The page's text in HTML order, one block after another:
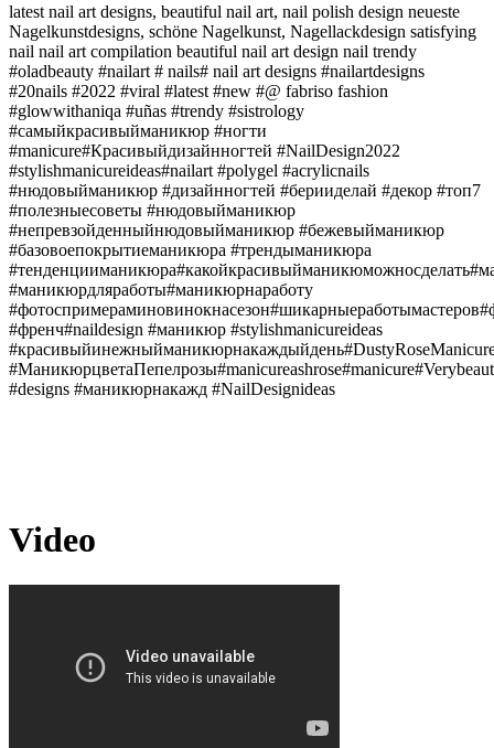
latest nail art designs, beautiful nail art, nail polish design neueste
Nagelkunstdesigns, schöne Nagelkunst, Nagellackdesign satisfying
nail nail art compilation beautiful nail art design nail trendy
#oladbeauty #nailart # nails# nail art designs #nailartdesigns
#20nails #2022 #viral #latest #new #@ fabriso fashion
#glowwithaniqa #uñas #trendy #sistrology
#самыйкрасивыйманикюр #ногти
#manicure#Красивыйдизайнногтей #NailDesign2022
#stylishmanicureideas#nailart #polygel #acrylicnails
#нюдовыйманикюр #дизайнногтей #берииделай #декор #топ7
#полезныесоветы #нюдовыйманикюр
#непревзойденныйнюдовыйманикюр #бежевыйманикюр
#базовоепокрытиеманикюра #трендыманикюра
#маникюрдляработы#маникюрнаработу
#френч#naildesign #маникюр #stylishmanicureideas
#designs #маникюрнакажд #NailDesignideas
Video